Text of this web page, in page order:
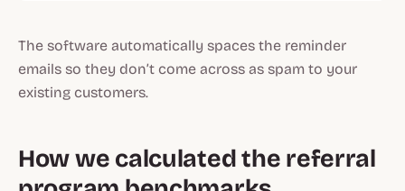
The software automatically spaces the reminder
emails so they don’t come across as spam to your
existing customers.
How we calculated the referral